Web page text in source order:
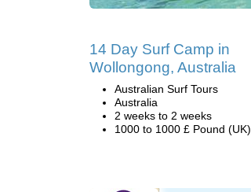
14 Day Surf Camp in
Wollongong, Australia
Australian Surf Tours
Australia
2 weeks to 2 weeks
1000 to 1000 £ Pound (UK)